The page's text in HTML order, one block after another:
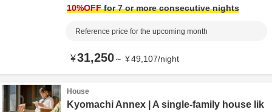
10%OFFfor 7 or more consecutive nights
Reference price for the upcoming month
¥31,250～ ¥49,107/night
House
Kyomachi Annex | A single-family house lik